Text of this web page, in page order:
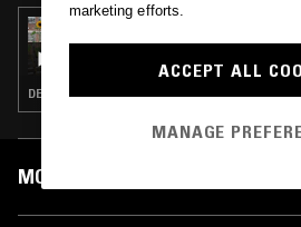
MOXIE B2B KASRA V
DEEP HOUSE · HOUSE · TECH HOUSE
MOST PLAYED TRACKS
marketing efforts.
ACCEPT ALL
MANAGE